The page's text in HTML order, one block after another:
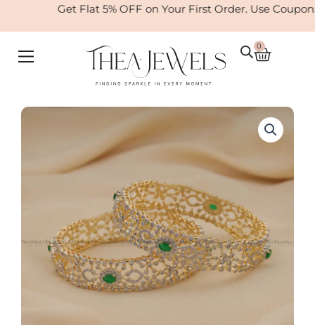
Get Flat 5% OFF on Your First Order. Use Coupon:
0
Cart